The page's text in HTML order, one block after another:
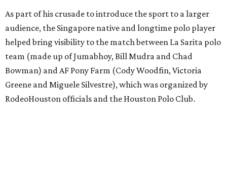
As part of his crusade to introduce the sport to a larger
audience, the Singapore native and longtime polo player
helped bring visibility to the match between La Sarita polo
team (made up of Jumabhoy, Bill Mudra and Chad
Bowman) and AF Pony Farm (Cody Woodfin, Victoria
Greene and Miguele Silvestre), which was organized by
RodeoHouston officials and the Houston Polo Club.